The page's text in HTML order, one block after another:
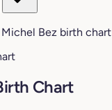
Michel Bez birth chart
Chart